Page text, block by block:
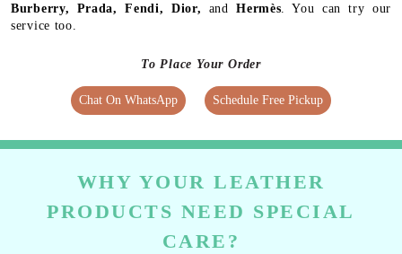
Burberry, Prada, Fendi, Dior, andHermès . You can try our
service too.
To Place Your Order
Chat On WhatsApp Schedule Free Pickup
WHY YOUR LEATHER
PRODUCTS NEED SPECIAL
CARE?